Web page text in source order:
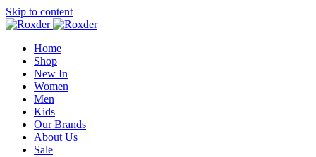
Skip to content
Home
Shop
New In
Women
Men
Kids
Our Brands
About Us
Sale